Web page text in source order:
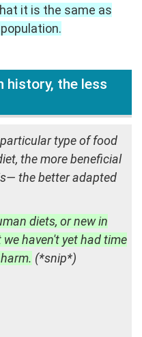
it is the same as
history, the less
type of food
the more beneficial
the better adapted
diets, or new in
haven't yet had time
(*snip*)